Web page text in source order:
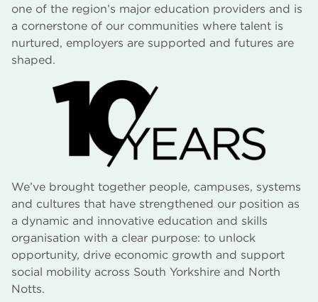
one of the region’s major education providers and is
a cornerstone of our communities where talent is
nurtured, employers are supported and futures are
shaped.
We’ve brought together people, campuses, systems
and cultures that have strengthened our position as
a dynamic and innovative education and skills
organisation with a clear purpose: to unlock
opportunity, drive economic growth and support
social mobility across South Yorkshire and North
Notts.